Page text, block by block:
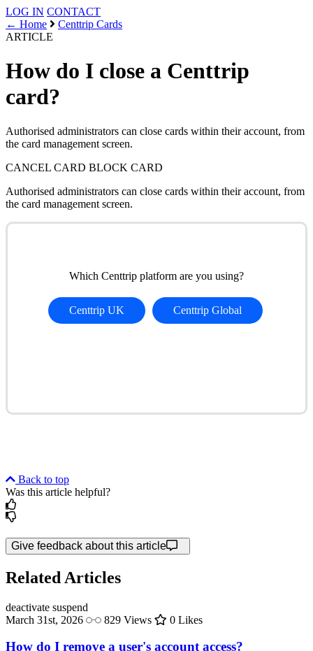
LOG IN CONTACT
← Home
Centtrip Cards
ARTICLE
How do I close a Centtrip
card?
Authorised administrators can close cards within their account, from
the card management screen.
CANCEL CARD BLOCK CARD
Authorised administrators can close cards within their account, from
the card management screen.
Which Centtrip platform are you using?
Centtrip UK Centtrip Global
Back to top
Was this article helpful?
Give feedback about this article
Related Articles
deactivate suspend
March 31st, 2026
829 Views 0 Likes
How do I remove a user's account access?